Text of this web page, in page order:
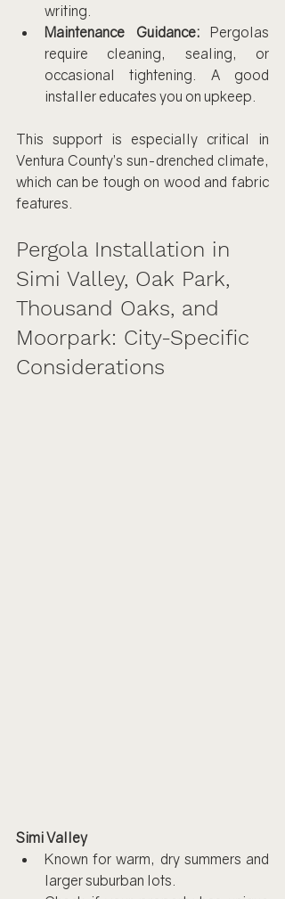
writing.
Maintenance Guidance: Pergolas
require cleaning, sealing, or
occasional tightening. A good
installer educates you on upkeep.
This support is especially critical in
Ventura County’s sun-drenched climate,
which can be tough on wood and fabric
features.
Pergola Installation in
Simi Valley, Oak Park,
Thousand Oaks, and
Moorpark: City-Specific
Considerations
Simi Valley
Known for warm, dry summers and
larger suburban lots.